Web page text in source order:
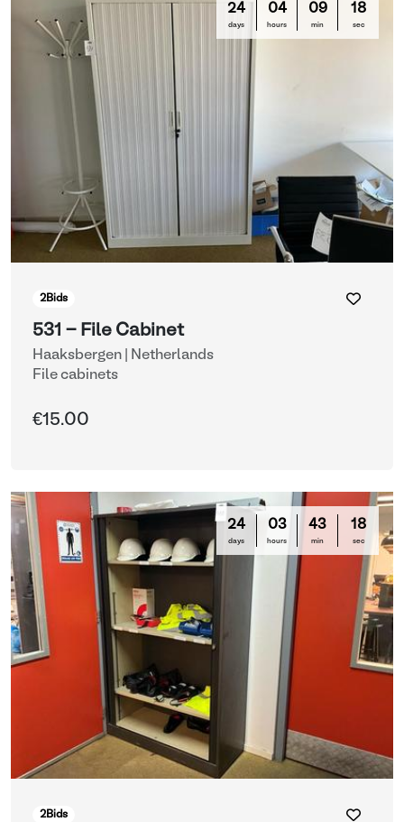
24
days
04
hours
09
min
16
sec
2Bids
531 - File Cabinet
Haaksbergen | Netherlands
File cabinets
€15.00
24
days
03
hours
43
min
16
sec
2Bids